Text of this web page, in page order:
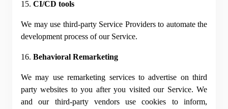
15. CI/CD tools
We may use third-party Service Providers to automate the
development process of our Service.
16. Behavioral Remarketing
We may use remarketing services to advertise on third
party websites to you after you visited our Service. We
and our third-party vendors use cookies to inform,